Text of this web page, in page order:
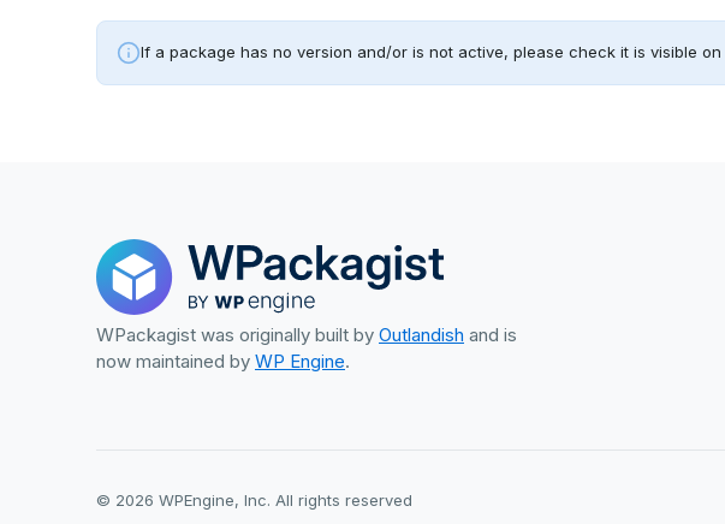
If a package has no version and/or is not active, please check it is visible on
WPackagist was originally built by Outlandish and is
now maintained by WP Engine.
© 2026 WPEngine, Inc. All rights reserved